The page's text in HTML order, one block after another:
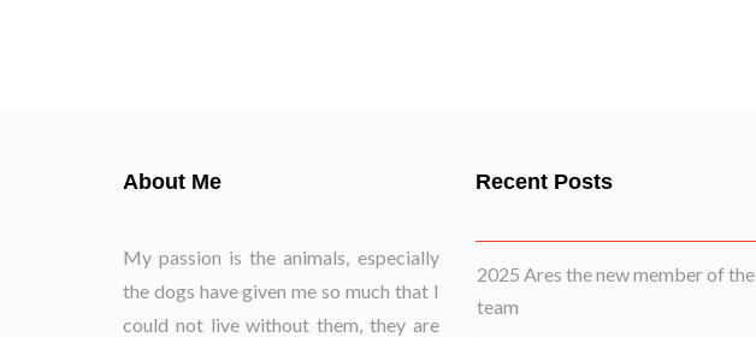
About Me
My passion is the animals, especially
the dogs have given me so much that I
could not live without them, they are
Recent Posts
2025 Ares the new member of the
team